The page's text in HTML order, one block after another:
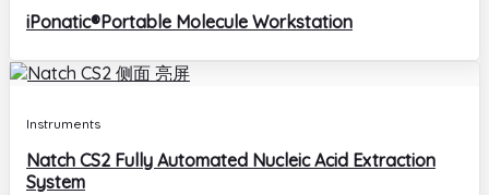
iPonatic®Portable Molecule Workstation
Instruments
Natch CS2 Fully Automated Nucleic Acid Extraction
System